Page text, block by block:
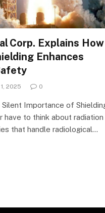
Corp. Explains How
Enhances
2025 0
Silent Importance of
have to think about
that handle radiological…